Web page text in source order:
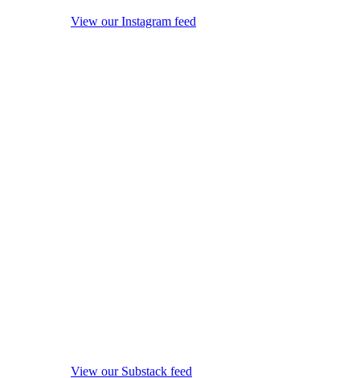
View our Instagram feed
View our Substack feed